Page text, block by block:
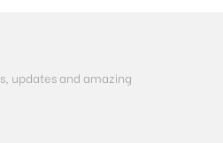
updates and amazing